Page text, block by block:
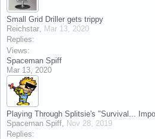
Small Grid Driller gets trippy
Reichstar, Mar 13, 2020
Replies:
Views:
Spaceman Spiff
Mar 13, 2020
Playing Through Splitsie's "Survival...
Spaceman Spiff, Nov 28, 2019
Replies: